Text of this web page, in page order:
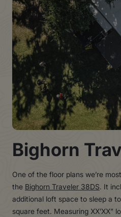
Bighorn
One of the floor plans we’re
the Bighorn Traveler 38DS. It
additional loft space to sleep a
square feet. Measuring XX’XX”